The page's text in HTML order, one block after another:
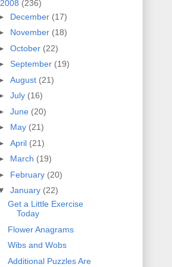
2008 (236)
December (17)
November (18)
October (22)
September (19)
August (21)
July (16)
June (20)
May (21)
April (21)
March (19)
February (20)
January (22)
Get a Little Exercise
Today
Flower Anagrams
Wibs and Wobs
Additional Puzzles Are